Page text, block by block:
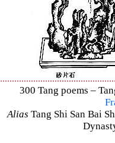
300 Tang poems –
Alias Tang Shi San Bai